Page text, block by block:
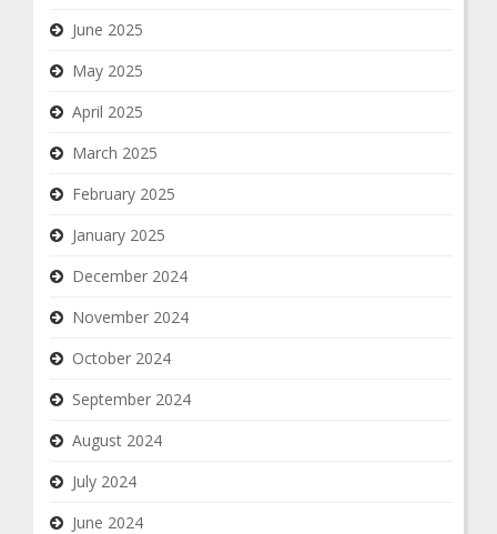
June 2025
May 2025
April 2025
March 2025
February 2025
January 2025
December 2024
November 2024
October 2024
September 2024
August 2024
July 2024
June 2024